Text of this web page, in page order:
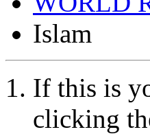
Islam
If this is
clicking